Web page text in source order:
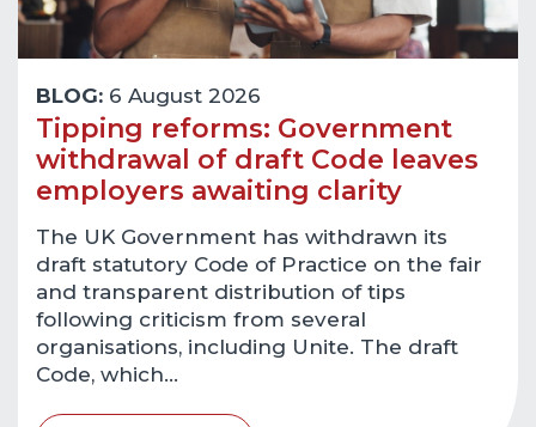
BLOG: 6 August 2026
Tipping reforms: Government
withdrawal of draft Code leaves
employers awaiting clarity
The UK Government has withdrawn its
draft statutory Code of Practice on the fair
and transparent distribution of tips
following criticism from several
organisations, including Unite. The draft
Code, which…